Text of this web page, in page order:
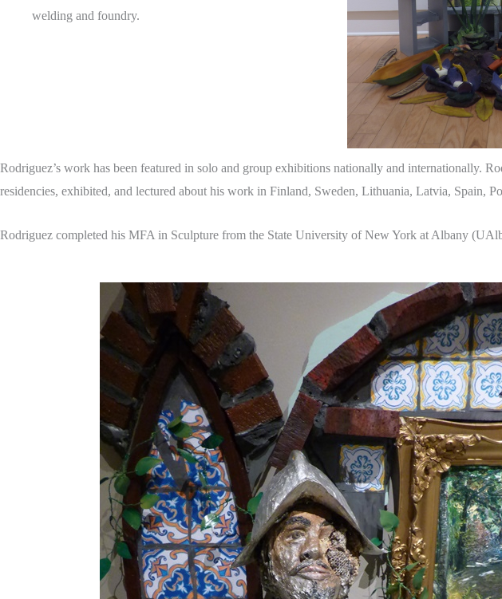
welding and foundry.
Rodriguez’s work has been featured in solo and group exhibitions nationally and internationally.
residencies, exhibited, and lectured about his work in Finland, Sweden, Lithuania, Latvia, Spain,
Rodriguez completed his MFA in Sculpture from the State University of New York at Albany